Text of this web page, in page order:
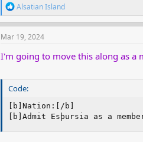
R
e
a
c
i
o
:
Alsatian Island
Mar 19, 2024
I'm going to move this along as a
Code:
[b]Nation:[/b]
[b]Admit Esþursia as a